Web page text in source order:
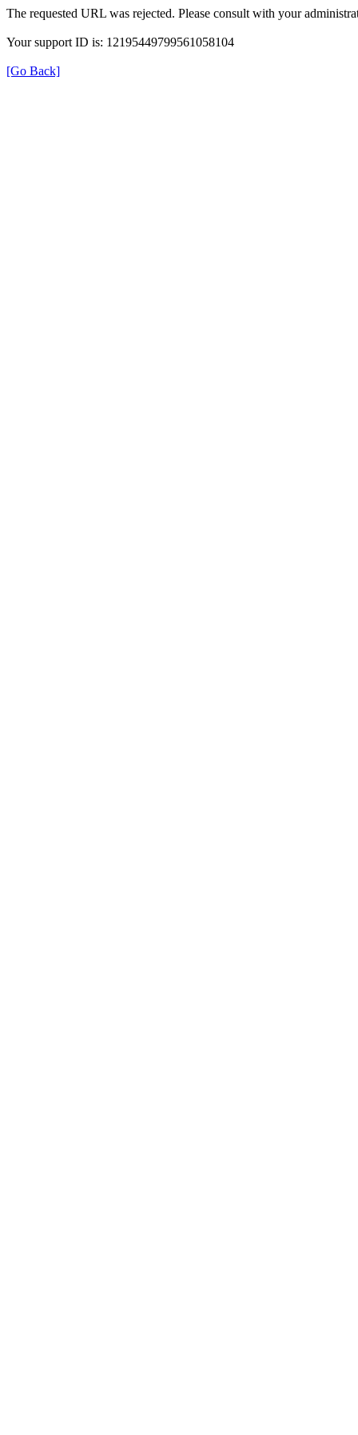
The requested URL was rejected. Please consult with your
Your support ID is: 12195449799561058104
[Go Back]